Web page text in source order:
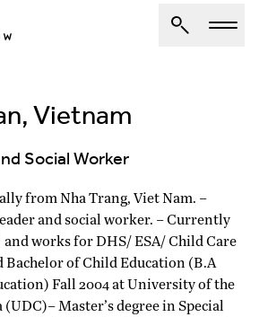
Vietnam
Social Worker
from Nha Trang, Viet Nam. –
and social worker. – Currently
works for DHS/ ESA/ Child Care
Bachelor of Child Education (B.A
Fall 2004 at University of the
Master’s degree in Special